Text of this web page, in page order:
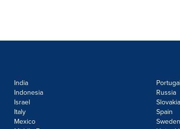
India
Indonesia
Israel
Italy
Mexico
Portugal
Russia
Slovakia
Spain
Sweden